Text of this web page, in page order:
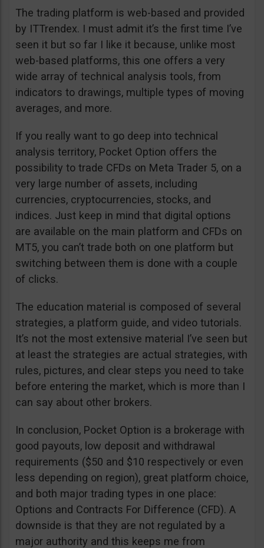
The trading platform is web-based and provided
by ITTrendex. I must admit it’s the first time I’ve
seen it but so far I like it because, unlike most
web-based platforms, this one offers a very
wide array of technical analysis tools, from
indicators to drawings, multiple types of moving
averages, and more.
If you really want to go deep into technical
analysis territory, Pocket Option offers the
possibility to trade CFDs on Meta Trader 5, on a
very large number of assets, including
currencies, cryptocurrencies, stocks, and
indices. Just keep in mind that digital options
are available on the main platform and CFDs on
MT5, you can’t trade both on one platform but
switching between them is done with a couple
of clicks.
The education material is composed of several
strategies, a platform guide, and video tutorials.
It’s not the most extensive material I’ve seen but
at least the strategies are actual strategies, with
rules, pictures, and clear steps you need to take
before entering the market, which is more than I
can say about other brokers.
In conclusion, Pocket Option is a brokerage with
good payouts, low deposit and withdrawal
requirements ($50 and $10 respectively or even
less depending on region), great platform choice,
and both major trading types in one place:
Options and Contracts For Difference (CFD). A
downside is that they are not regulated by a
major authority and this keeps me from